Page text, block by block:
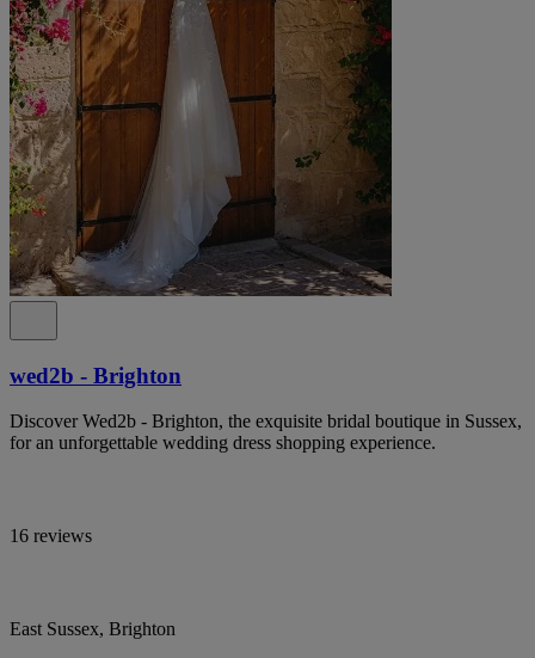
wed2b - Brighton
Discover Wed2b - Brighton, the exquisite bridal boutique in Sussex,
for an unforgettable wedding dress shopping experience.
16 reviews
East Sussex, Brighton